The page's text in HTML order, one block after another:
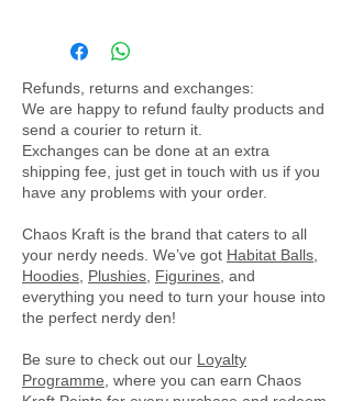
blend, this is a light shirt perfect for a
Refunds, returns and exchanges:
We are happy to refund faulty products and
send a courier to return it.
Exchanges can be done at an extra
shipping fee, just get in touch with us if you
have any problems with your order.
Chaos Kraft is the brand that caters to all
your nerdy needs. We’ve got Habitat Balls
Hoodies Plushies Figurines , and
everything you need to turn your house into
the perfect nerdy den!
Be sure to check out our Loyalty
Programme , where you can earn Chaos